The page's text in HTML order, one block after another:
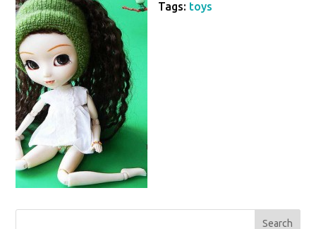
Tags: toys
Search